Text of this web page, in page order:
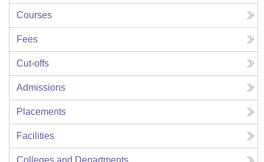
Courses
Fees
Cut-offs
Admissions
Placements
Facilities